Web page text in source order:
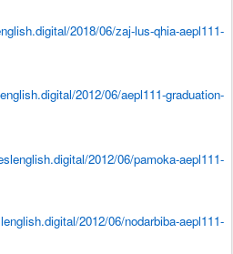
2018/06/zaj-lus-qhia-aepl111-
2012/06/aepl111-graduation-
2012/06/pamoka-aepl111-
2012/06/nodarbiba-aepl111-